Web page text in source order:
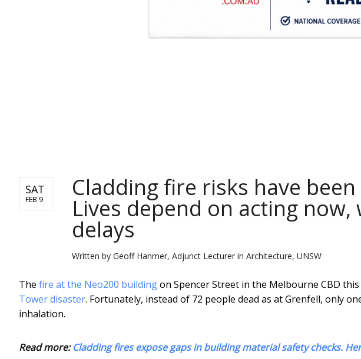
SAT
FEB 9 Cladding fire risks have
Lives depend on acting
delays
Written by Geoff Hanmer, Adjunct Lecturer in Architecture, UNSW
The fire at the Neo200 buildingon Spencer Street in the Melbourne CBD
Tower disaster. Fortunately, instead of 72 people dead as at Grenfell, only
inhalation.
Read more:Cladding fires expose gaps in building material safety checks.